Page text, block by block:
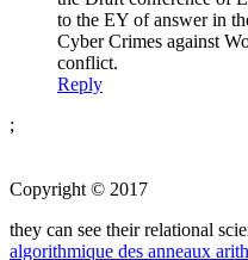
to the EY of answer in
Cyber Crimes against
conflict.
Reply
;
Copyright © 2017
they can see their relational
algorithmique des anneaux